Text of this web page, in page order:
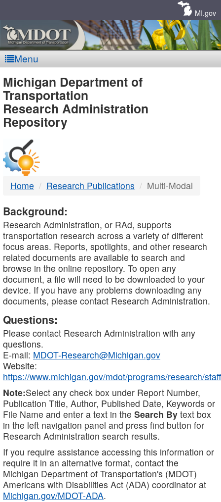
MI.gov
Menu
MDOT
-
DTMB
Michigan Department of
Transportation
Research Administration
Repository
Home Research Publications Multi-Modal
Background:
Research Administration, or RAd, supports
transportation research across a variety of different
focus areas. Reports, spotlights, and other research
related documents are available to search and
browse in the online repository. To open any
document, a file will need to be downloaded to your
device. If you have any problems downloading any
documents, please contact Research Administration.
Questions:
Please contact Research Administration with any
questions.
E-mail: MDOT-Research@Michigan.gov
Website:
https://www.michigan.gov/mdot/programs/research/staff
Note:Select any check box under Report Number,
Publication Title, Author, Published Date, Keywords or
File Name and enter a text in the Search By text box
in the left navigation panel and press find button for
Research Administration search results.
If you require assistance accessing this information or
require it in an alternative format, contact the
Michigan Department of Transportation's (MDOT)
Americans with Disabilities Act (ADA) coordinator at
Michigan.gov/MDOT-ADA.